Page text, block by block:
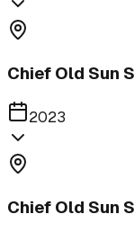
Chief Old Sun
2023
Chief Old Sun